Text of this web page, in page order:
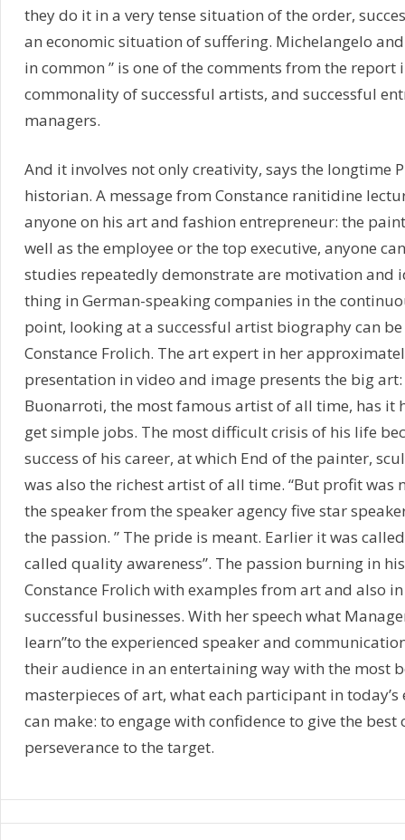
they do it in a very tense situation of the order,
an economic situation of suffering. Michelangelo and
in common ” is one of the comments from the report
commonality of successful artists, and successful
managers.
And it involves not only creativity, says the longtime
historian. A message from Constance ranitidine
anyone on his art and fashion entrepreneur: the
well as the employee or the top executive, anyone
studies repeatedly demonstrate are motivation and
thing in German-speaking companies in the
point, looking at a successful artist biography can
Constance Frolich. The art expert in her
presentation in video and image presents the big
Buonarroti, the most famous artist of all time, has it
get simple jobs. The most difficult crisis of his life
success of his career, at which End of the painter,
was also the richest artist of all time. “But profit was
the speaker from the speaker agency five star
the passion. ” The pride is meant. Earlier it was
called quality awareness”. The passion burning in
Constance Frolich with examples from art and also
successful businesses. With her speech what
learn”to the experienced speaker and
their audience in an entertaining way with the most
masterpieces of art, what each participant in today’s
can make: to engage with confidence to give the
perseverance to the target.